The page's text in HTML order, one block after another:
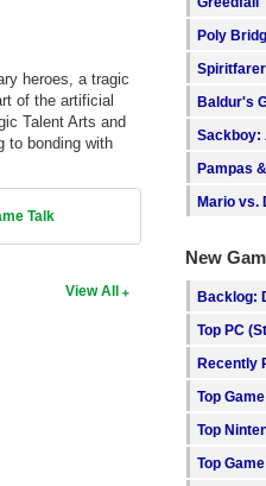
heroes, a tragic
of the artificial
Talent Arts and
to bonding with
Talk
View All
Poly
Spiritfarer
Baldur's
Sackboy:
Pampas
Mario vs.
New
Backlog:
Top PC
Recently
Top
Top
Top